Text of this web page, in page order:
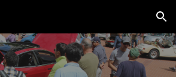
Skip to navigation